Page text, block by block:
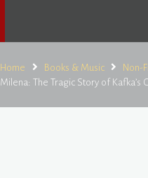
Home Books & Music
Non-
Milena: The Tragic Story of Kafka’s